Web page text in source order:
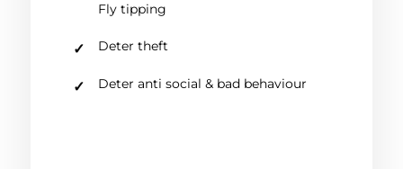
Fly tipping
Deter theft
Deter anti social & bad behaviour